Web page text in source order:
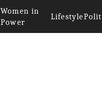
Women in
Power
Lifestyle